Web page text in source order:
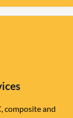
composite and